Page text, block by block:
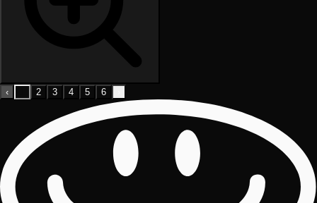
‹ 2 3 4 5 6